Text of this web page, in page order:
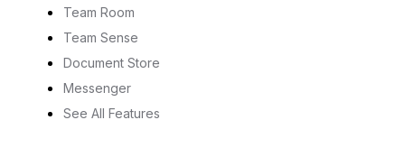
Team Room
Team Sense
Document Store
Messenger
See All Features